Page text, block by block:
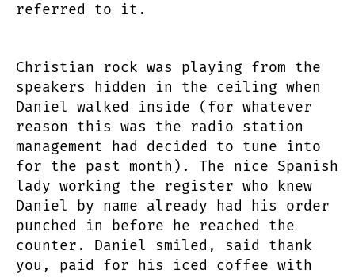
referred to it.
Christian rock was playing from the
speakers hidden in the ceiling when
Daniel walked inside (for whatever
reason this was the radio station
management had decided to tune into
for the past month). The nice Spanish
lady working the register who knew
Daniel by name already had his order
punched in before he reached the
counter. Daniel smiled, said thank
you, paid for his iced coffee with